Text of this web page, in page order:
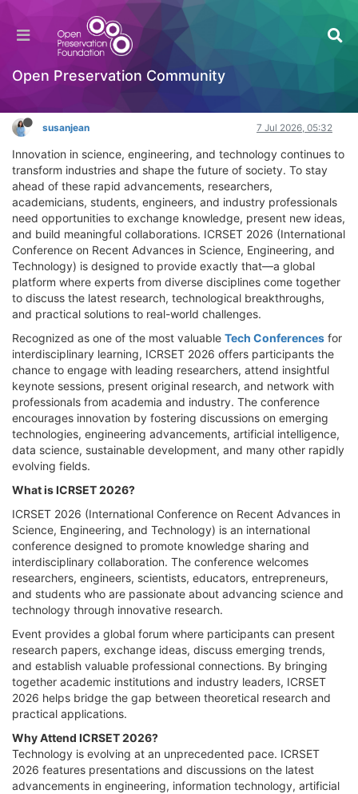
Open Preservation Community
ICRSET 2026: The Ultimate Tech Conferences
Event for Academic and Industry Professionals!
General Comments & Feedback
susanjean 7 Jul 2026, 05:32
Innovation in science, engineering, and technology continues to
transform industries and shape the future of society. To stay
ahead of these rapid advancements, researchers,
academicians, students, engineers, and industry professionals
need opportunities to exchange knowledge, present new ideas,
and build meaningful collaborations. ICRSET 2026 (International
Conference on Recent Advances in Science, Engineering, and
Technology) is designed to provide exactly that—a global
platform where experts from diverse disciplines come together
to discuss the latest research, technological breakthroughs,
and practical solutions to real-world challenges.
Recognized as one of the most valuable Tech Conferences for
interdisciplinary learning, ICRSET 2026 offers participants the
chance to engage with leading researchers, attend insightful
keynote sessions, present original research, and network with
professionals from academia and industry. The conference
encourages innovation by fostering discussions on emerging
technologies, engineering advancements, artificial intelligence,
data science, sustainable development, and many other rapidly
evolving fields.
What is ICRSET 2026?
ICRSET 2026 (International Conference on Recent Advances in
Science, Engineering, and Technology) is an international
conference designed to promote knowledge sharing and
interdisciplinary collaboration. The conference welcomes
researchers, engineers, scientists, educators, entrepreneurs,
and students who are passionate about advancing science and
technology through innovative research.
Event provides a global forum where participants can present
research papers, exchange ideas, discuss emerging trends,
and establish valuable professional connections. By bringing
together academic institutions and industry leaders, ICRSET
2026 helps bridge the gap between theoretical research and
practical applications.
Why Attend ICRSET 2026?
Technology is evolving at an unprecedented pace. ICRSET
2026 features presentations and discussions on the latest
advancements in engineering, information technology, artificial